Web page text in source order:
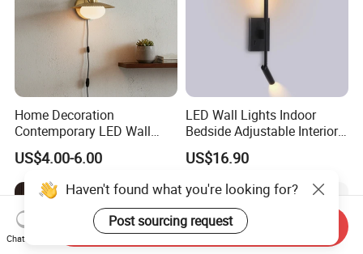
Home Decoration
Contemporary LED Wall
Lamp with Modern Glass
Design for Home
US$4.00-6.00
LED Wall Lights Indoor
Bedside Adjustable Interior
Wall Mount 6W Arm Corner
Lamp Black White Switch
Reading Light
US$16.90
Haven't found what you're looking for?
Post sourcing request
Chat Now
Send Inquiry